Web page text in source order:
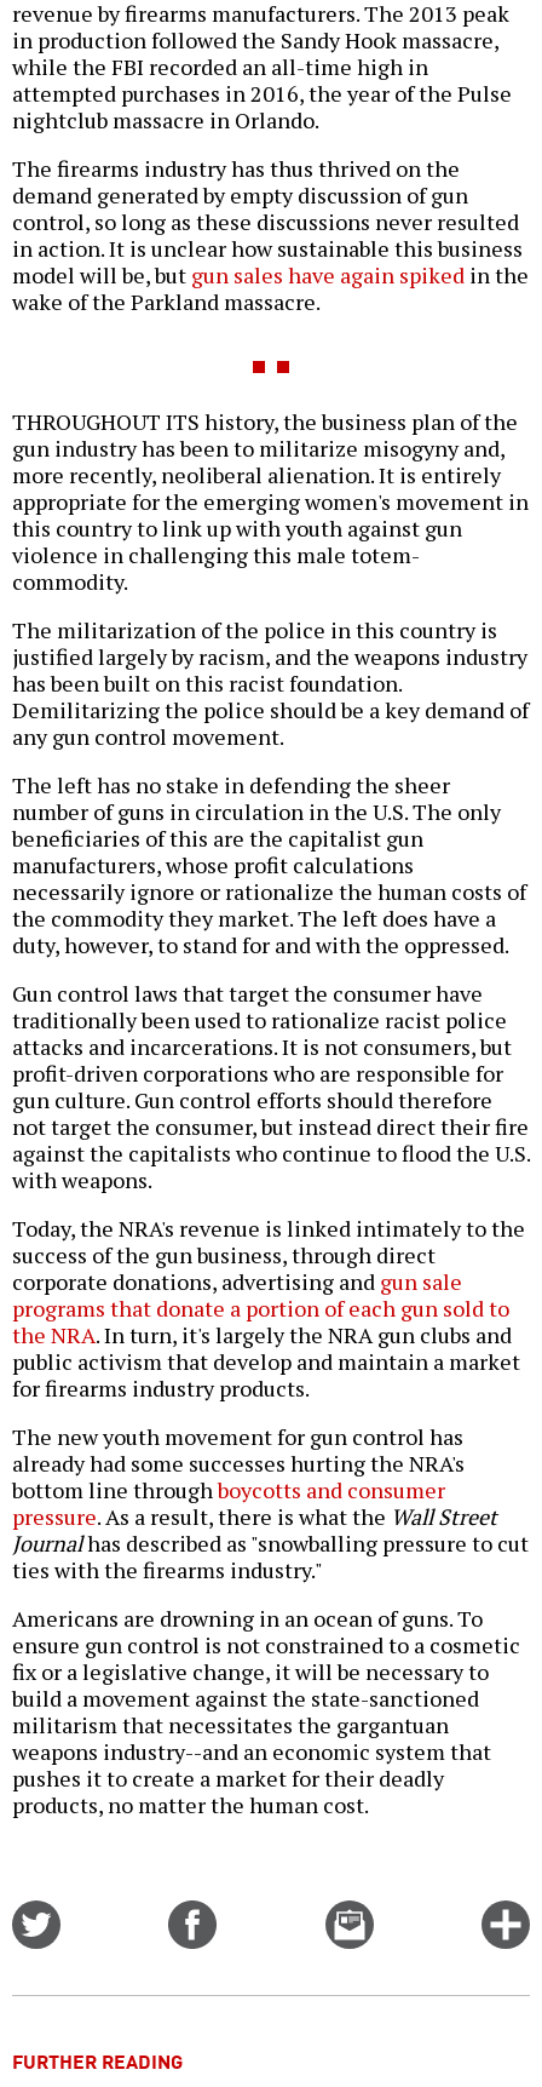
revenue by firearms manufacturers. The 2013 peak
in production followed the Sandy Hook massacre,
while the FBI recorded an all-time high in
attempted purchases in 2016, the year of the Pulse
nightclub massacre in Orlando.
The firearms industry has thus thrived on the
demand generated by empty discussion of gun
control, so long as these discussions never resulted
in action. It is unclear how sustainable this business
model will be, but gun sales have again spiked in the
wake of the Parkland massacre.
THROUGHOUT ITS history, the business plan of the
gun industry has been to militarize misogyny and,
more recently, neoliberal alienation. It is entirely
appropriate for the emerging women's movement in
this country to link up with youth against gun
violence in challenging this male totem-
commodity.
The militarization of the police in this country is
justified largely by racism, and the weapons industry
has been built on this racist foundation.
Demilitarizing the police should be a key demand of
any gun control movement.
The left has no stake in defending the sheer
number of guns in circulation in the U.S. The only
beneficiaries of this are the capitalist gun
manufacturers, whose profit calculations
necessarily ignore or rationalize the human costs of
the commodity they market. The left does have a
duty, however, to stand for and with the oppressed.
Gun control laws that target the consumer have
traditionally been used to rationalize racist police
attacks and incarcerations. It is not consumers, but
profit-driven corporations who are responsible for
gun culture. Gun control efforts should therefore
not target the consumer, but instead direct their fire
against the capitalists who continue to flood the U.S.
with weapons.
Today, the NRA's revenue is linked intimately to the
success of the gun business, through direct
corporate donations, advertising and gun sale
programs that donate a portion of each gun sold to
the NRA. In turn, it's largely the NRA gun clubs and
public activism that develop and maintain a market
for firearms industry products.
The new youth movement for gun control has
already had some successes hurting the NRA's
bottom line throughboycotts and consumer
pressure. As a result, there is what the Wall Street
Journalhas described as "snowballing pressure to cut
ties with the firearms industry."
Americans are drowning in an ocean of guns. To
ensure gun control is not constrained to a cosmetic
fix or a legislative change, it will be necessary to
build a movement against the state-sanctioned
militarism that necessitates the gargantuan
weapons industry--and an economic system that
pushes it to create a market for their deadly
products, no matter the human cost.
Email
this
FURTHER READING